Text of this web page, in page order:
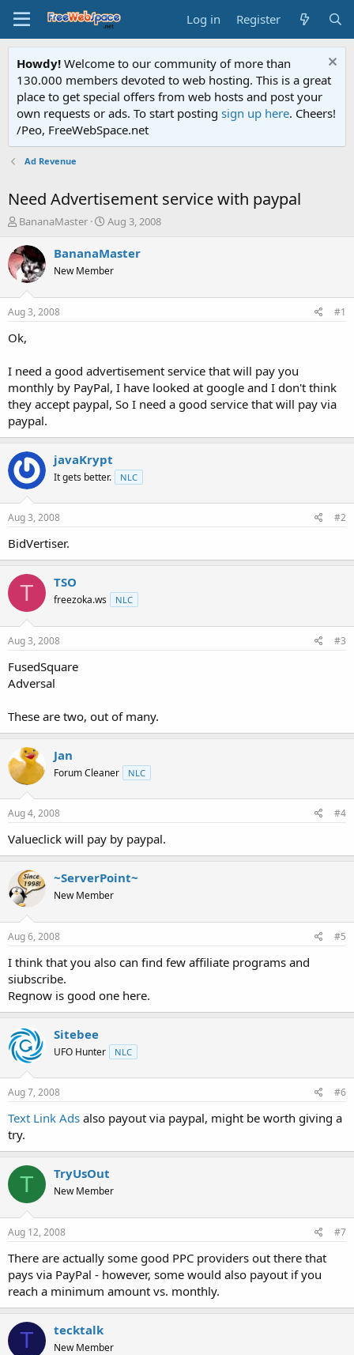
Log in Register
Howdy! Welcome to our community of more than
130.000 members devoted to web hosting. This is a great
place to get special offers from web hosts and post your
own requests or ads. To start posting sign up here. Cheers!
/Peo, FreeWebSpace.net
Ad Revenue
Need Advertisement service with paypal
T
r
e
a
t
a
e
r
BananaMaster
S
a
t
Aug 3, 2008
BananaMaster
New Member
Aug 3, 2008 #1
Ok,
I need a good advertisement service that will pay you
monthly by PayPal, I have looked at google and I don't think
they accept paypal, So I need a good service that will pay via
paypal.
javaKrypt
It gets better. NLC
Aug 3, 2008 #2
BidVertiser.
T TSO
freezoka.ws NLC
Aug 3, 2008 #3
FusedSquare
Adversal
These are two, out of many.
Jan
Forum Cleaner NLC
Aug 4, 2008 #4
Valueclick will pay by paypal.
~ServerPoint~
New Member
Aug 6, 2008 #5
I think that you also can find few affiliate programs and
siubscribe.
Regnow is good one here.
Sitebee
UFO Hunter NLC
Aug 7, 2008 #6
Text Link Ads also payout via paypal, might be worth giving a
try.
T TryUsOut
New Member
Aug 12, 2008 #7
There are actually some good PPC providers out there that
pays via PayPal - however, some would also payout if you
reach a minimum amount vs. monthly.
T tecktalk
New Member